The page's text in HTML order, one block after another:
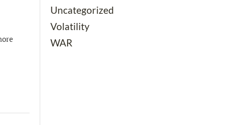
Uncategorized
Volatility
WAR